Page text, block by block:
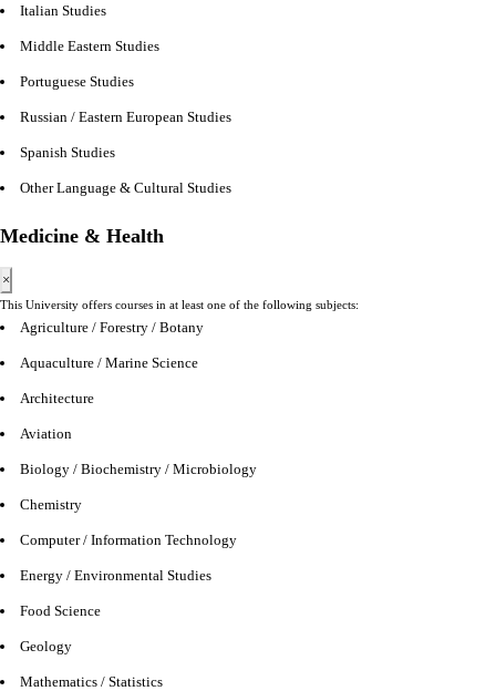
Italian Studies
Middle Eastern Studies
Portuguese Studies
Russian / Eastern European Studies
Spanish Studies
Other Language & Cultural Studies
Medicine & Health
×
This University offers courses in at least one of the following subjects:
Agriculture / Forestry / Botany
Aquaculture / Marine Science
Architecture
Aviation
Biology / Biochemistry / Microbiology
Chemistry
Computer / Information Technology
Energy / Environmental Studies
Food Science
Geology
Mathematics / Statistics